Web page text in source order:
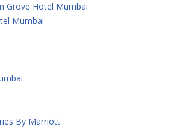
Grove Hotel Mumbai
Mumbai
By Marriott